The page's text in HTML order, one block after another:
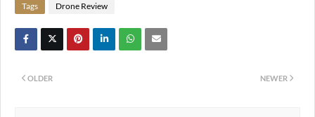
Tags Drone Review
NEWER
OLDER